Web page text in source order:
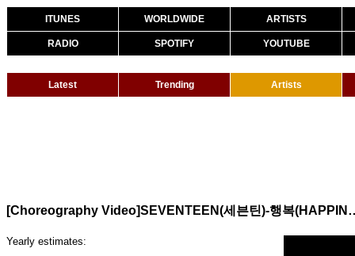
ITUNES WORLDWIDE ARTISTS
RADIO SPOTIFY YOUTUBE
Latest Trending Artists
[Choreography
Yearly estimates: